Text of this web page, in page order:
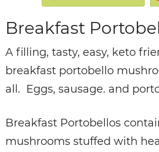
Breakfast
A filling, tasty, easy, keto
breakfast portobello
all. Eggs, sausage. and
Breakfast Portobellos
mushrooms stuffed with